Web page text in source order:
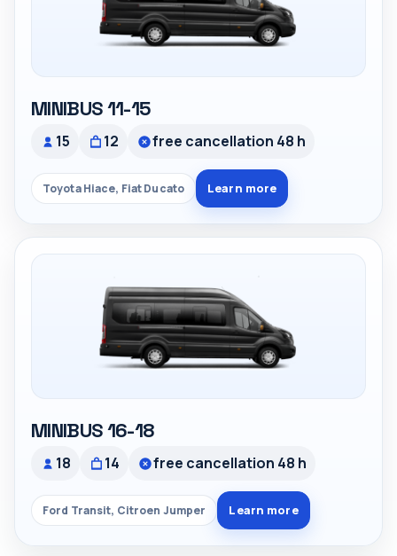
MINIBUS 11-15
15 12 free cancellation 48 h
Toyota Hiace, Fiat Ducato Learn more
MINIBUS 16-18
18 14 free cancellation 48 h
Ford Transit, Citroen Jumper Learn more